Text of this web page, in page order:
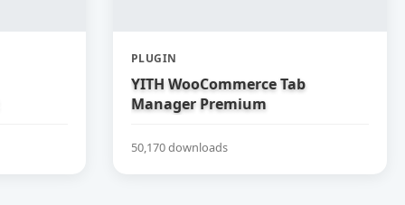
PLUGIN
YITH WooCommerce Tab
Manager Premium
50,170 downloads